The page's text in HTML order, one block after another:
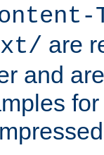
are
and